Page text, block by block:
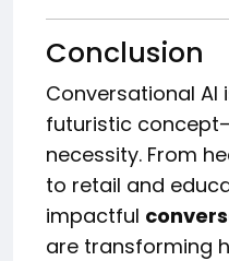
Conclusion
Conversational AI
futuristic
necessity. From
to retail and
impactful
are transforming